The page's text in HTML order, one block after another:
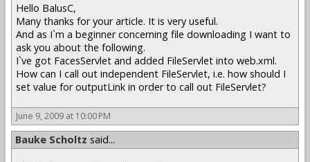
Hello BalusC,
Many thanks for your article. It is very useful.
And as I`m a beginner concerning file downloading I want to
ask you about the following.
I`ve got FacesServlet and added FileServlet into web.xml.
How can I call out independent FileServlet, i.e. how should I
set value for outputLink in order to call out FileServlet?
June 9, 2009 at 10:00 PM
Bauke Scholtz said...